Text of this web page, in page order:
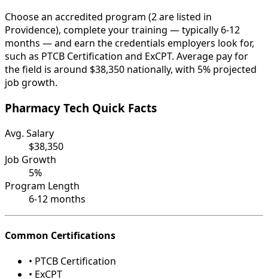
Choose an accredited program (2 are listed in
Providence), complete your training — typically 6-12
months — and earn the credentials employers look for,
such as PTCB Certification and ExCPT. Average pay for
the field is around $38,350 nationally, with 5% projected
job growth.
Pharmacy Tech Quick Facts
Avg. Salary
$38,350
Job Growth
5%
Program Length
6-12 months
Common Certifications
• PTCB Certification
• ExCPT